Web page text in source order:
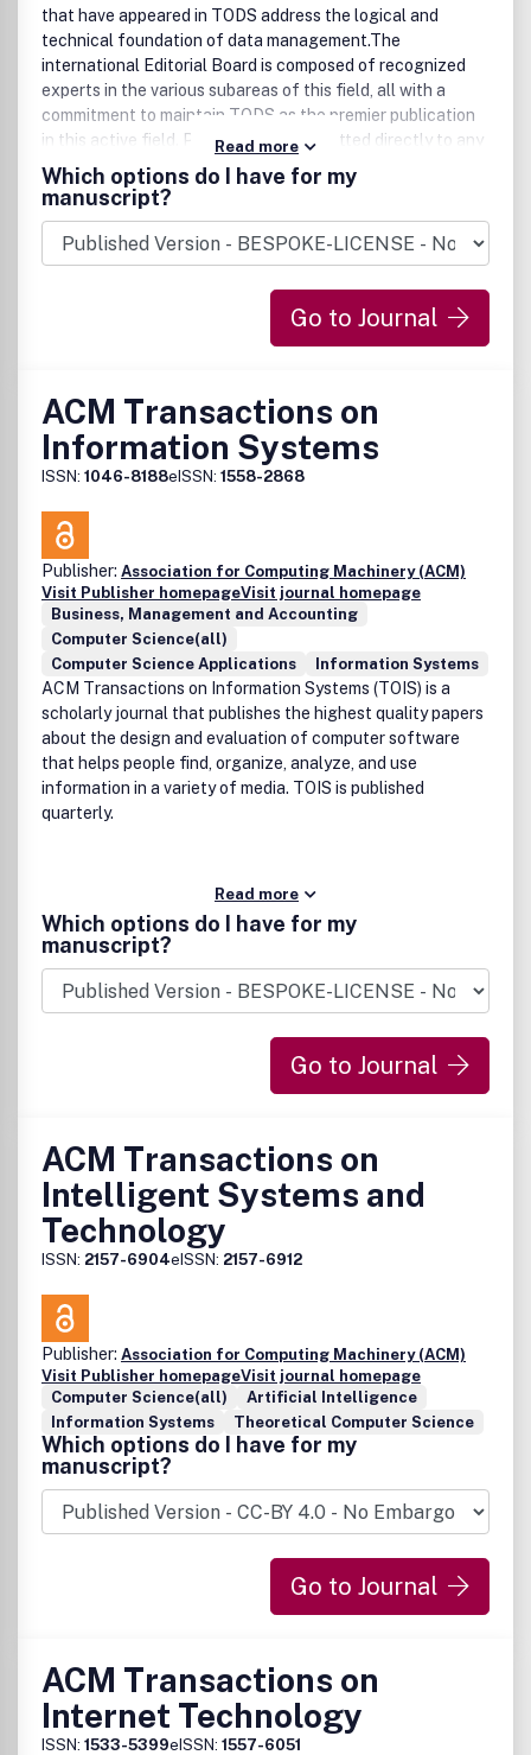
that have appeared in TODS address the logical and
technical foundation of data management.The
international Editorial Board is composed of recognized
experts in the various subareas of this field, all with a
commitment to maintain TODS as the premier publication
in this active field. Papers can be submitted directly to any
of the editors. The Editorial Board maintains contact with
ACM's Special Interest Group on Management and
Organization of Data (SIGMOD), as well as with other
societies, to encourage submittal of advanced and original
papers. When appropriate, concise results may be
submitted as technical notes; technical comments on
earlier publications are welcome as well.
Read more
Which options do I have for my
manuscript?
Go to Journal
ACM Transactions on
Information Systems
ISSN: 1046-8188eISSN: 1558-2868
Publisher: Association for Computing Machinery (ACM)
Visit Publisher homepageVisit journal homepage
Business, Management and Accounting
Computer Science(all)
Computer Science Applications
Information Systems
ACM Transactions on Information Systems (TOIS) is a
scholarly journal that publishes the highest quality papers
about the design and evaluation of computer software
that helps people find, organize, analyze, and use
information in a variety of media. TOIS is published
quarterly.
Read more
Which options do I have for my
manuscript?
Go to Journal
ACM Transactions on
Intelligent Systems and
Technology
ISSN: 2157-6904eISSN: 2157-6912
Publisher: Association for Computing Machinery (ACM)
Visit Publisher homepageVisit journal homepage
Computer Science(all)
Artificial Intelligence
Information Systems
Theoretical Computer Science
Which options do I have for my
manuscript?
Go to Journal
ACM Transactions on
Internet Technology
ISSN: 1533-5399eISSN: 1557-6051